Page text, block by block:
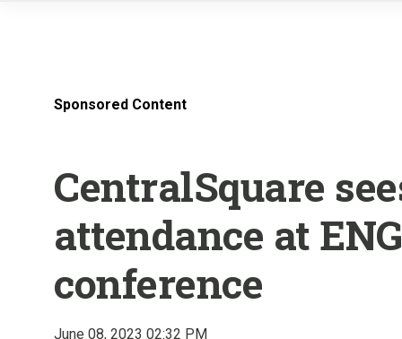
Sponsored Content
CentralSquare
attendance at
conference
June 08, 2023 02:32 PM